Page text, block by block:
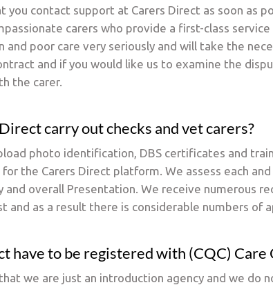
you contact support at Carers Direct as soon as
carers who provide a first-class
and poor care very seriously and will take the
and if you would like us to examine the
the carer.
carry out checks and vet carers?
photo identification, DBS certificates and
the Carers Direct platform. We assess each
and overall Presentation. We receive numerous
and as a result there is considerable numbers of
have to be registered with (CQC) Care
we are just an introduction agency and we do